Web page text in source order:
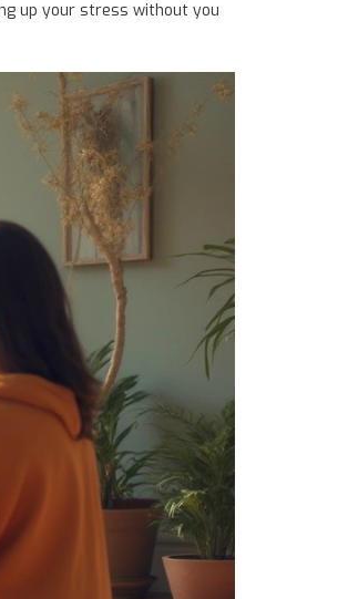
up your stress without you